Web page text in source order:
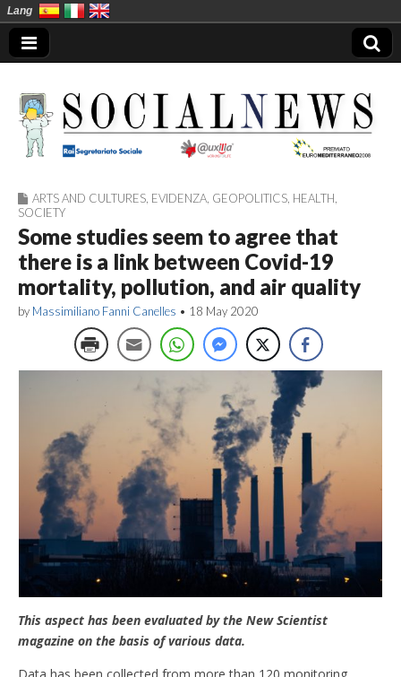
Social News en
ARTS AND CULTURES EVIDENZA GEOPOLITICS HEALTH
SOCIETY
Some studies seem to agree that
there is a link between Covid-19
mortality, pollution, and air quality
by Massimiliano Fanni Canelles • 18 May 2020
This aspect has been evaluated by the New Scientist
magazine on the basis of various data.
Lang